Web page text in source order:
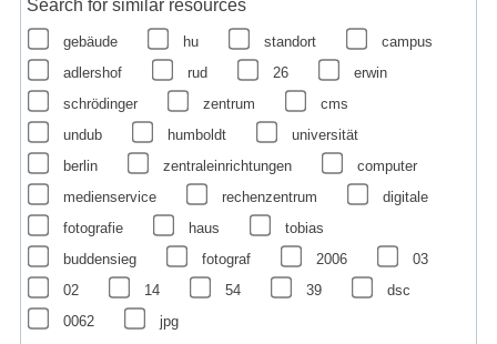
Search for similar resources
gebäude hu standort
campus
adlershof
rud 26
erwin
schrödinger
zentrum
cms
undub
humboldt
universität
berlin
zentraleinrichtungen
computer
medienservice
rechenzentrum
digitale
fotografie
haus
tobias
buddensieg
fotograf 2006
03
02
14 54 39
dsc
0062
jpg